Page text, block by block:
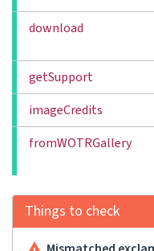
download
getSupport
imageCredits
fromWOTRGallery
Things to check